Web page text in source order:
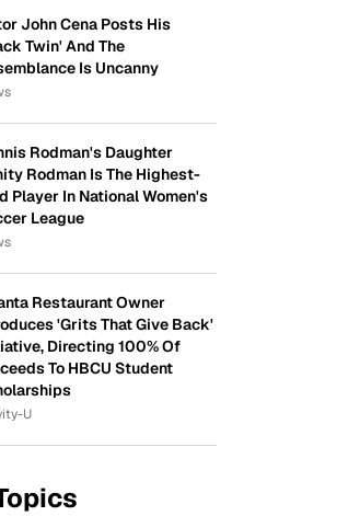
John Cena Posts His
Twin' And The
Is Uncanny
Rodman's Daughter
Rodman Is The Highest-
Player In National Women's
League
Restaurant Owner
'Grits That Give Back'
Directing 100% Of
To HBCU Student
U